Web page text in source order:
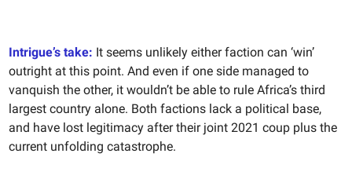
Intrigue’s take: It seems unlikely either faction can ‘win’
outright at this point. And even if one side managed to
vanquish the other, it wouldn’t be able to rule Africa’s third
largest country alone. Both factions lack a political base,
and have lost legitimacy after their joint 2021 coup plus the
current unfolding catastrophe.